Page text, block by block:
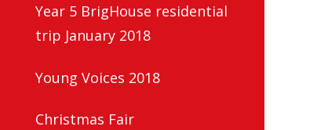
Year 5 BrigHouse residential
trip January 2018
Young Voices 2018
Christmas Fair